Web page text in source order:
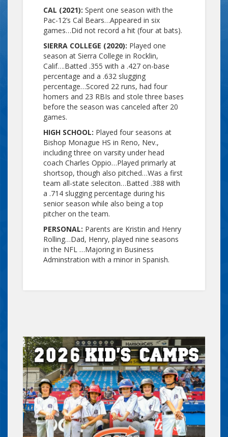
CAL (2021): Spent one season with the
Pac-12’s Cal Bears…Appeared in six
games…Did not record a hit (four at bats).
SIERRA COLLEGE (2020): Played one
season at Sierra College in Rocklin,
Calif….Batted .355 with a .427 on-base
percentage and a .632 slugging
percentage…Scored 22 runs, had four
homers and 23 RBIs and stole three bases
before the season was canceled after 20
games.
HIGH SCHOOL: Played four seasons at
Bishop Monague HS in Reno, Nev.,
including three on varsity under head
coach Charles Oppio…Played primarly at
shortsop, though also pitched…Was a first
team all-state seleciton…Batted .388 with
a .714 slugging percentage during his
senior season while also being a top
pitcher on the team.
PERSONAL: Parents are Kristin and Henry
Rolling…Dad, Henry, played nine seasons
in the NFL …Majoring in Business
Adminstration with a minor in Spanish.